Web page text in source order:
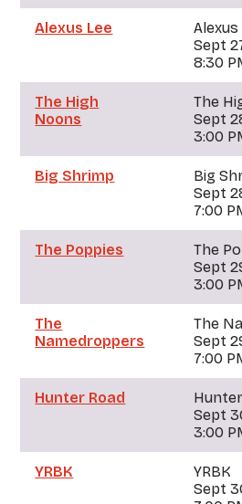
Alexus Lee
Alexus
Sept
8:30
The High
Noons
The
Sept
3:00
Big Shrimp
Big
Sept
7:00
The Poppies
The
Sept
3:00
The
Namedroppers
The
Sept
7:00
Hunter Road
Sept
3:00
YRBK
YRBK
Sept